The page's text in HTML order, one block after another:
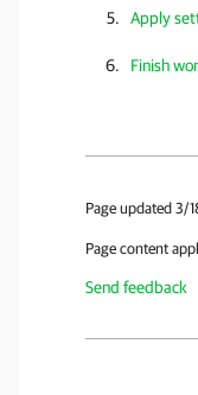
Apply
Finish
Page updated 3/
Page content
Send feedback